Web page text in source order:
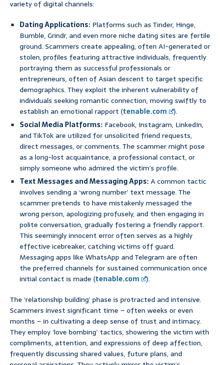
variety of digital channels:
Dating Applications: Platforms such as Tinder, Hinge,
Bumble, Grindr, and even more niche dating sites are fertile
ground. Scammers create appealing, often AI-generated or
stolen, profiles featuring attractive individuals, frequently
portraying them as successful professionals or
entrepreneurs, often of Asian descent to target specific
demographics. They exploit the inherent vulnerability of
individuals seeking romantic connection, moving swiftly to
establish an emotional rapport (tenable.com
).
Social Media Platforms: Facebook, Instagram, LinkedIn,
and TikTok are utilized for unsolicited friend requests,
direct messages, or comments. The scammer might pose
as a long-lost acquaintance, a professional contact, or
simply someone who admired the victim’s profile.
Text Messages and Messaging Apps:A common tactic
involves sending a ‘wrong number’ text message. The
scammer pretends to have mistakenly messaged the
wrong person, apologizing profusely, and then engaging in
polite conversation, gradually fostering a friendly rapport.
This seemingly innocent error often serves as a highly
effective icebreaker, catching victims off guard.
Messaging apps like WhatsApp and Telegram are often
the preferred channels for sustained communication once
initial contact is made (tenable.com
).
The ‘relationship building’ phase is protracted and intensive.
Scammers invest significant time – often weeks or even
months – in cultivating a deep sense of trust and intimacy.
They employ ‘love bombing’ tactics, showering the victim with
compliments, attention, and expressions of deep affection,
frequently discussing shared values, future plans, and